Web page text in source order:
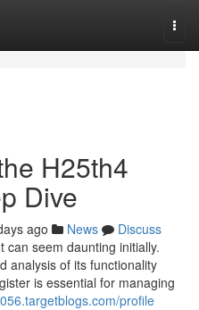
H25th4
Dive
ago News
Discuss
can seem daunting initially.
analysis of its functionality
is essential for managing
profile